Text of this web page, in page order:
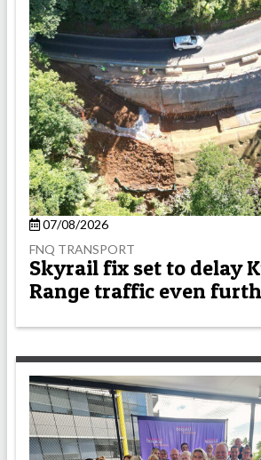
07/08/2026
FNQ TRANSPORT
Skyrail fix set to delay
Range traffic even